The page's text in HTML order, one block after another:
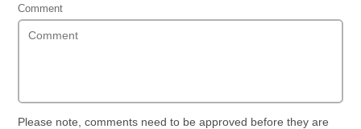
Comment
Please note, comments need to be approved before they are